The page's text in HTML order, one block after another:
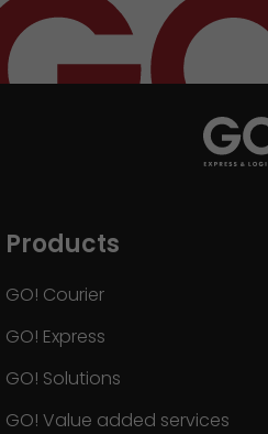
Products
GO! Courier
GO! Express
GO! Solutions
GO! Value added services